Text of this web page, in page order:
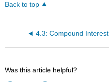
Back to top
4.3: Compound Interest
Was this article helpful?